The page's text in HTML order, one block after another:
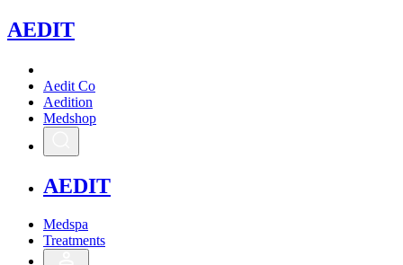
AEDIT
Aedit Co
Aedition
Medshop
AEDIT
Medspa
Treatments